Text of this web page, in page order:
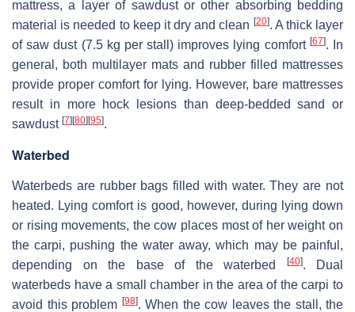
mattress, a layer of sawdust or other absorbing bedding
material is needed to keep it dry and clean [20]. A thick layer
of saw dust (7.5 kg per stall) improves lying comfort [67]. In
general, both multilayer mats and rubber filled mattresses
provide proper comfort for lying. However, bare mattresses
result in more hock lesions than deep-bedded sand or
sawdust [7][80][95].
Waterbed
Waterbeds are rubber bags filled with water. They are not
heated. Lying comfort is good, however, during lying down
or rising movements, the cow places most of her weight on
the carpi, pushing the water away, which may be painful,
depending on the base of the waterbed
[40]. Dual
waterbeds have a small chamber in the area of the carpi to
avoid this problem [98]. When the cow leaves the stall, the